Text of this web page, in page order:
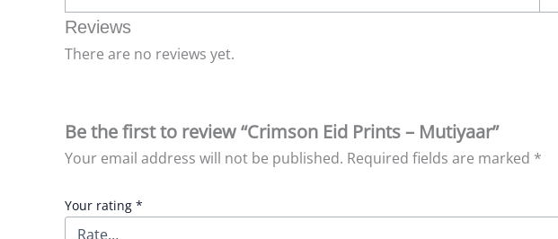
Reviews
There are no reviews yet.
Be the first to review “Crimson Eid Prints – Mutiyaar”
Your email address will not be published. Required fields are marked *
Your rating *